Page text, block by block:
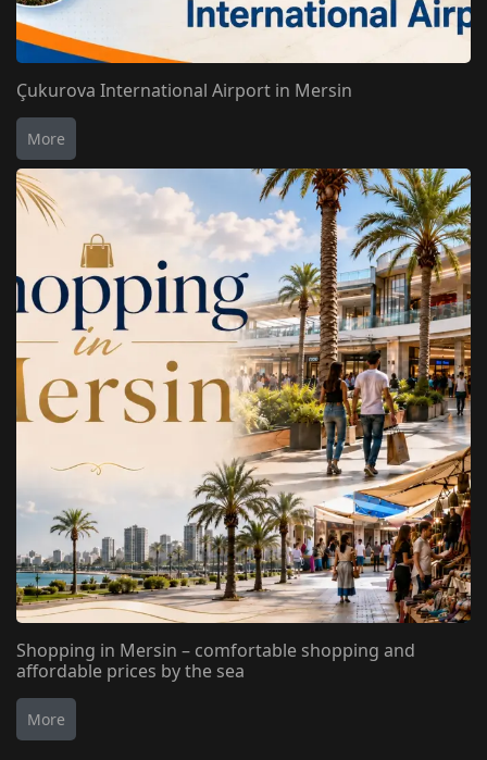
Çukurova International Airport in Mersin
More
Shopping in Mersin – comfortable shopping and
affordable prices by the sea
More